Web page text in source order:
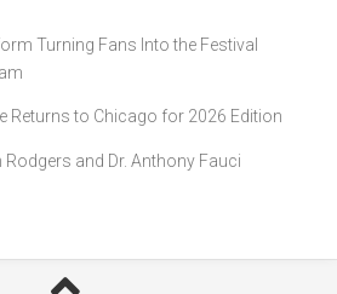
Turning Fans Into the Festival
Returns to Chicago for 2026 Edition
and Dr. Anthony Fauci